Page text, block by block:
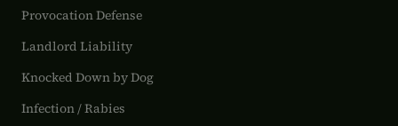
Provocation Defense
Landlord Liability
Knocked Down by Dog
Infection / Rabies